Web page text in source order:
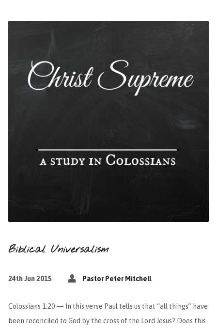
Biblical Universalism
24th Jun 2015 Pastor Peter Mitchell
Colossians 1:20 — In this verse Paul tells us that “all things” have
been reconciled to God by the cross of the Lord Jesus? Does this